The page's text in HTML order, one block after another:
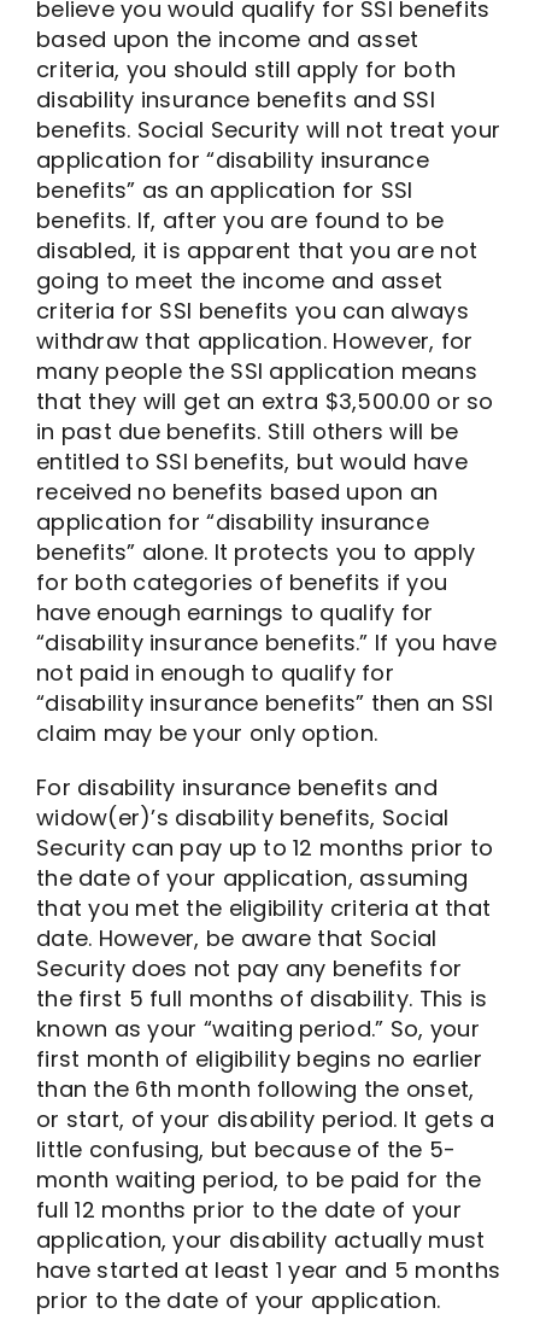
believe you would qualify for SSI benefits
based upon the income and asset
criteria, you should still apply for both
disability insurance benefits and SSI
benefits. Social Security will not treat your
application for “disability insurance
benefits” as an application for SSI
benefits. If, after you are found to be
disabled, it is apparent that you are not
going to meet the income and asset
criteria for SSI benefits you can always
withdraw that application. However, for
many people the SSI application means
that they will get an extra $3,500.00 or so
in past due benefits. Still others will be
entitled to SSI benefits, but would have
received no benefits based upon an
application for “disability insurance
benefits” alone. It protects you to apply
for both categories of benefits if you
have enough earnings to qualify for
“disability insurance benefits.” If you have
not paid in enough to qualify for
“disability insurance benefits” then an SSI
claim may be your only option.
For disability insurance benefits and
widow(er)’s disability benefits, Social
Security can pay up to 12 months prior to
the date of your application, assuming
that you met the eligibility criteria at that
date. However, be aware that Social
Security does not pay any benefits for
the first 5 full months of disability. This is
known as your “waiting period.” So, your
first month of eligibility begins no earlier
than the 6th month following the onset,
or start, of your disability period. It gets a
little confusing, but because of the 5-
month waiting period, to be paid for the
full 12 months prior to the date of your
application, your disability actually must
have started at least 1 year and 5 months
prior to the date of your application.